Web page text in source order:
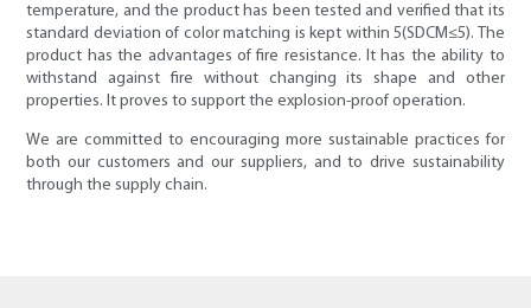
temperature, and the product has been tested and verified that its
standard deviation of color matching is kept within 5(SDCM≤5). The
product has the advantages of fire resistance. It has the ability to
withstand against fire without changing its shape and other
properties. It proves to support the explosion-proof operation.
We are committed to encouraging more sustainable practices for
both our customers and our suppliers, and to drive sustainability
through the supply chain.